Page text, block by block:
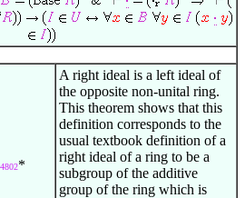
*
A right ideal is a left ideal of
the opposite non-unital ring.
This theorem shows that this
definition corresponds to the
usual textbook definition of a
right ideal of a ring to be a
subgroup of the additive
group of the ring which is